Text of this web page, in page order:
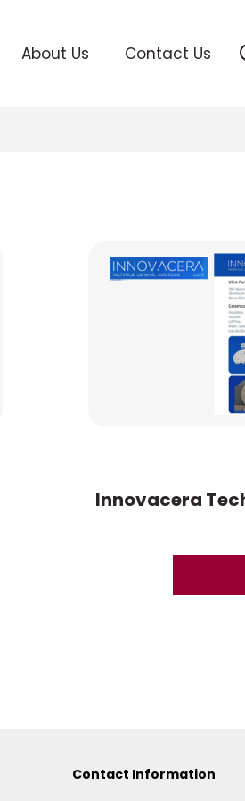
About Us Contact Us
Innovacera
Contact Information